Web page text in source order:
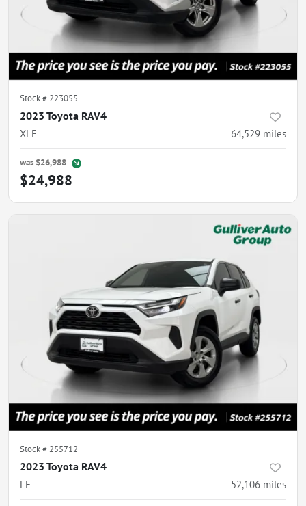
Stock # 223055
2023 Toyota RAV4
XLE 64,529 miles
was $26,988
$24,988
Stock # 255712
2023 Toyota RAV4
LE 52,106 miles